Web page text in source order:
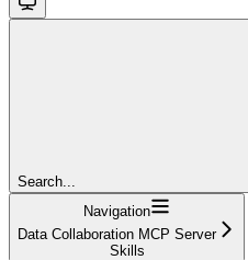
Search...
Navigation
Data Collaboration MCP Server
Skills